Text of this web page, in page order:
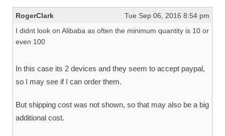
RogerClark
Tue Sep 06, 2016 8:54 pm
I didnt look on Alibaba as often the minimum quantity is 10 or
even 100
In this case its 2 devices and they seem to accept paypal,
so I may see if I can order them.
But shipping cost was not shown, so that may also be a big
additional cost.